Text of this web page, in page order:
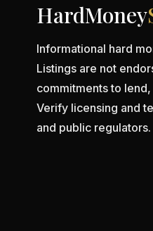
HardMoney
Informational hard
Listings are not
commitments to
Verify licensing and
and public regulators.